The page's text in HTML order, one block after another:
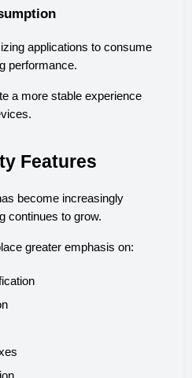
applications to consume
performance.
a more stable experience
Features
become increasingly
continues to grow.
greater emphasis on: